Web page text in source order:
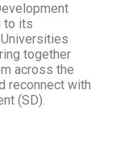
to its
together
across the
reconnect with
(SD).